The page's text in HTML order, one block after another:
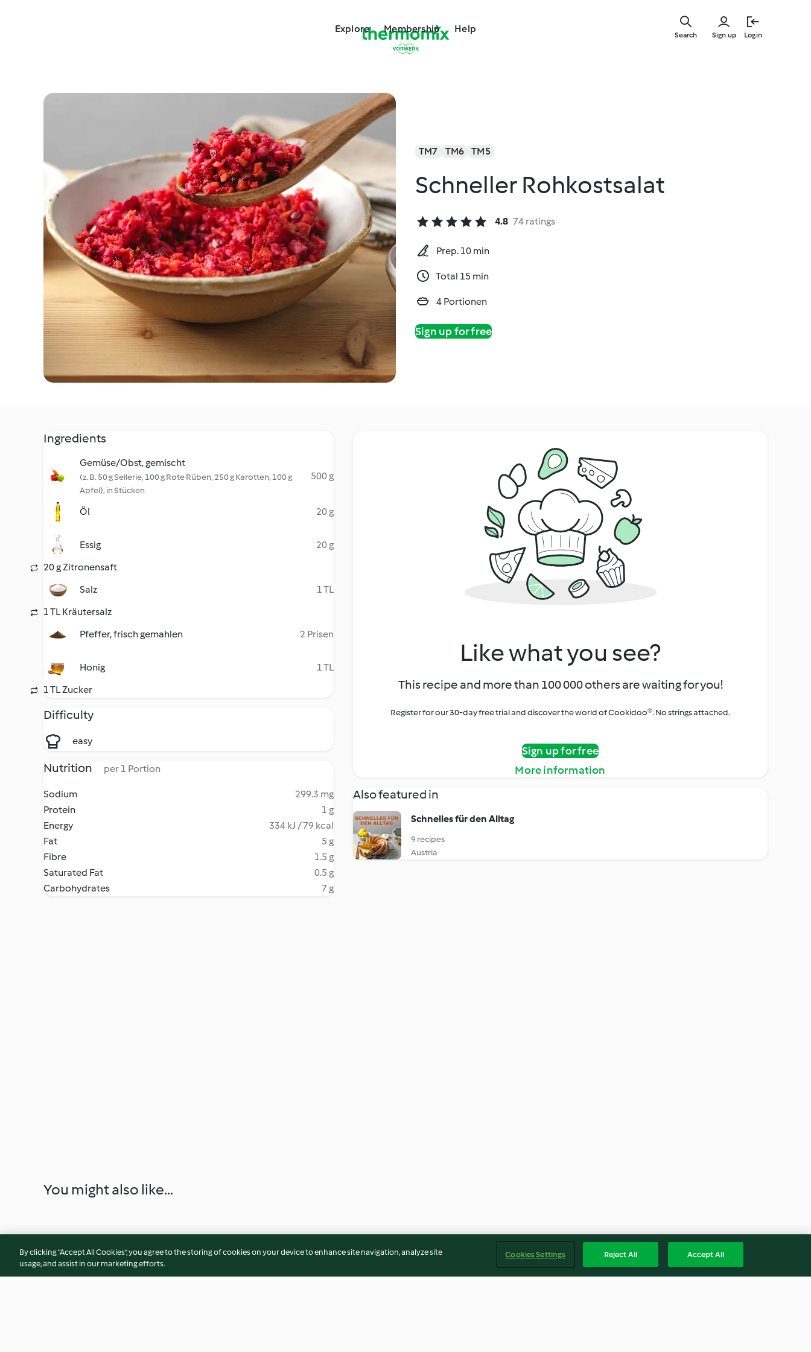
Explore Membership Help
Sign up Login
Search
TM7 TM6 TM5
Schneller Rohkostsalat
4.8 74 ratings
Prep. 10 min
Total 15 min
4 Portionen
Sign up for free
Ingredients
Gemüse/Obst, gemischt
(z. B. 50 g Sellerie, 100 g Rote Rüben, 250 g Karotten, 100 g
Apfel), in Stücken
500 g
Öl 20 g
Essig
20 g
20 g Zitronensaft
Salz
1 TL
1 TL Kräutersalz
Pfeffer, frisch gemahlen
2 Prisen
Honig
1 TL
1 TL Zucker
Difficulty
easy
Nutrition per 1 Portion
Sodium
299.3 mg
Protein
1 g
Energy
334 kJ / 79 kcal
Fat
5 g
Fibre
1.5 g
Saturated Fat
0.5 g
Carbohydrates
7 g
Like what you see?
This recipe and more than 100 000 others are waiting for you!
Register for our 30-day free trial and discover the world of Cookidoo®. No strings attached.
Sign up for free
More information
Also featured in
Schnelles für den Alltag
9 recipes
Austria
You might also like...
By clicking “Accept All Cookies”, you agree to the storing of cookies on your device to enhance site navigation, analyze site
usage, and assist in our marketing efforts.
Cookies Settings Reject All Accept All